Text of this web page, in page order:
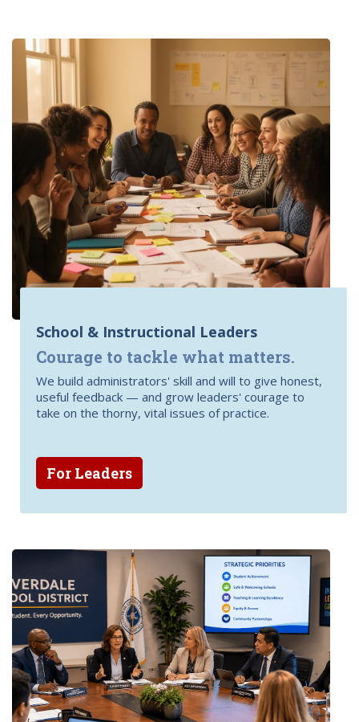
School & Instructional Leaders
Courage to tackle what matters.
We build administrators' skill and will to give honest,
useful feedback — and grow leaders' courage to
take on the thorny, vital issues of practice.
For Leaders